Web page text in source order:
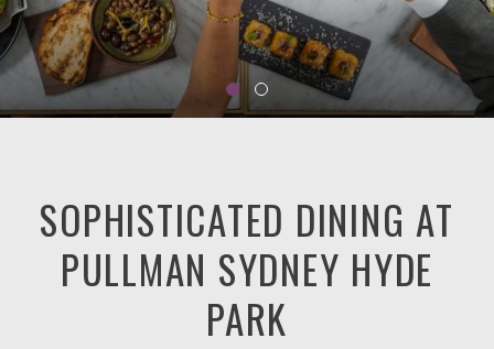
SOPHISTICATED DINING AT
PULLMAN SYDNEY HYDE
PARK